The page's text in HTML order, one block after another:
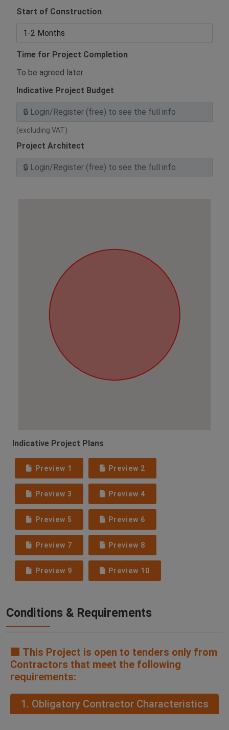
Start of Construction
Time for Project Completion
To be agreed later
Indicative Project Budget
(excluding VAT)
Project Architect
Indicative Project Plans
Preview 1 Preview 2
Preview 3 Preview 4
Preview 5 Preview 6
Preview 7 Preview 8
Preview 9 Preview 10
Conditions & Requirements
🟧 This Project is open to tenders only from
Contractors that meet the following
requirements:
1. Obligatory Contractor Characteristics